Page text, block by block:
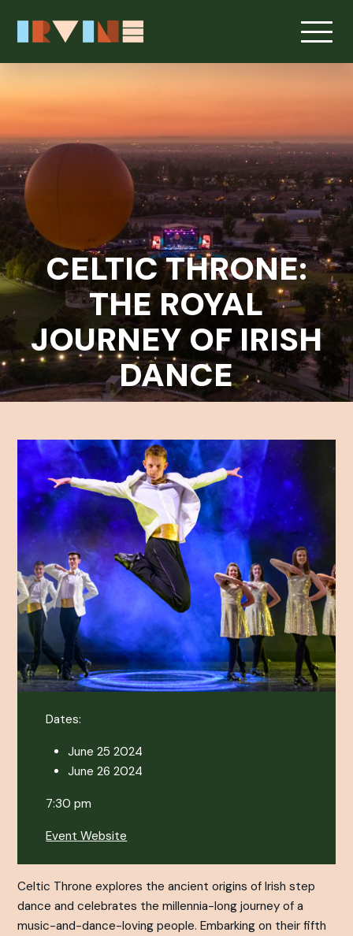
CELTIC THRONE:
THE ROYAL
JOURNEY OF IRISH
DANCE
Dates:
June 25 2024
June 26 2024
7:30 pm
Event Website
Celtic Throne explores the ancient origins of Irish step
dance and celebrates the millennia-long journey of a
music-and-dance-loving people. Embarking on their fifth